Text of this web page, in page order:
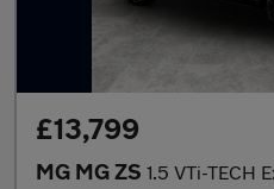
£13,799
MG MG ZS 1.5 VTi-TECH Exclusive SUV